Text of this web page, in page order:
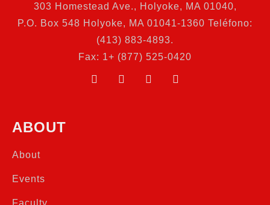
303 Homestead Ave., Holyoke, MA 01040,
P.O. Box 548 Holyoke, MA 01041-1360 Teléfono:
(413) 883-4893.
Fax: 1+ (877) 525-0420
ABOUT
About
Events
Faculty